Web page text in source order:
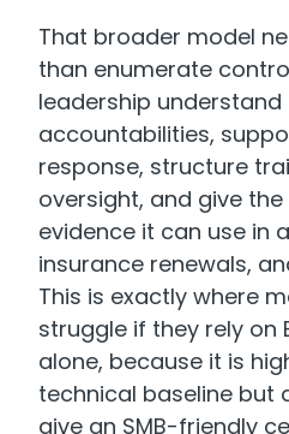
That broader model
than enumerate
leadership understand
accountabilities,
response, structure
oversight, and give
evidence it can use in
insurance renewals,
This is exactly where
struggle if they rely on
alone, because it is
technical baseline but
give an SMB-friendly